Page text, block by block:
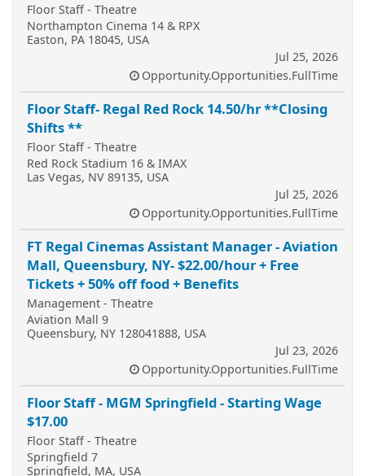
Floor Staff - Theatre
Northampton Cinema 14 & RPX
Easton, PA 18045, USA
Jul 25, 2026
Opportunity.Opportunities.FullTime
Floor Staff- Regal Red Rock 14.50/hr **Closing
Shifts **
Floor Staff - Theatre
Red Rock Stadium 16 & IMAX
Las Vegas, NV 89135, USA
Jul 25, 2026
Opportunity.Opportunities.FullTime
FT Regal Cinemas Assistant Manager - Aviation
Mall, Queensbury, NY- $22.00/hour + Free
Tickets + 50% off food + Benefits
Management - Theatre
Aviation Mall 9
Queensbury, NY 128041888, USA
Jul 23, 2026
Opportunity.Opportunities.FullTime
Floor Staff - MGM Springfield - Starting Wage
$17.00
Floor Staff - Theatre
Springfield 7
Springfield, MA, USA